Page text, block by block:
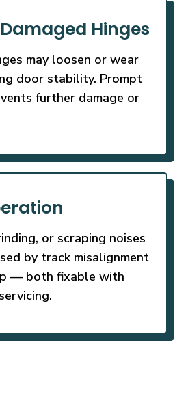
Hinges
may loosen or wear
door stability. Prompt
further damage or
or scraping noises
by track misalignment
— both fixable with